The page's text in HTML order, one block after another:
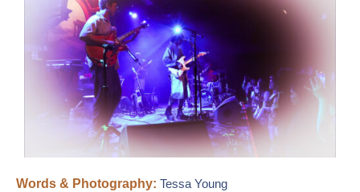
Words & Photography: Tessa Young